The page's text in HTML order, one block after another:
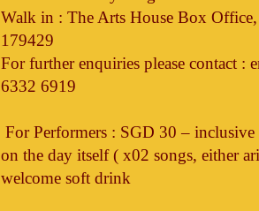
Walk in : The Arts House Box
179429
For further enquiries please contact :
6332 6919
For Performers : SGD 30 –
on the day itself ( x02 songs, either
welcome soft drink